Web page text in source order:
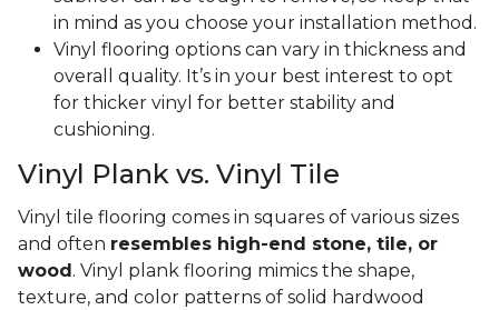
in mind as you choose your installation method.
Vinyl flooring options can vary in thickness and
overall quality. It’s in your best interest to opt
for thicker vinyl for better stability and
cushioning.
Vinyl Plank vs. Vinyl Tile
Vinyl tile flooring comes in squares of various sizes
and often resembles high-end stone, tile, or
wood . Vinyl plank flooring mimics the shape,
texture, and color patterns of solid hardwood